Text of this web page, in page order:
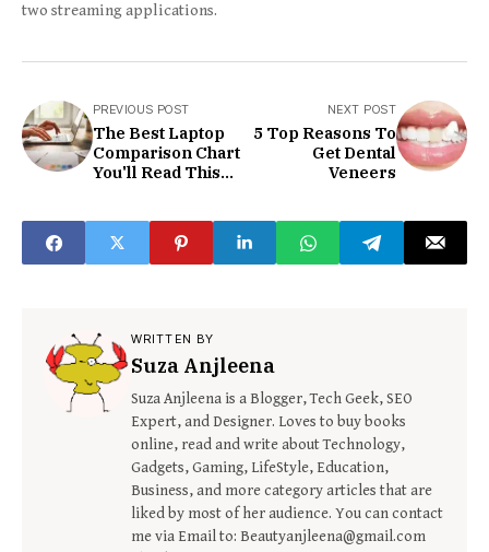
two streaming applications.
PREVIOUS POST
The Best Laptop
Comparison Chart
You'll Read This
NEXT POST
5 Top Reasons To
Get Dental
Veneers
WRITTEN BY
Suza Anjleena
Suza Anjleena is a Blogger, Tech Geek, SEO
Expert, and Designer. Loves to buy books
online, read and write about Technology,
Gadgets, Gaming, LifeStyle, Education,
Business, and more category articles that are
liked by most of her audience. You can contact
me via Email to: Beautyanjleena@gmail.com